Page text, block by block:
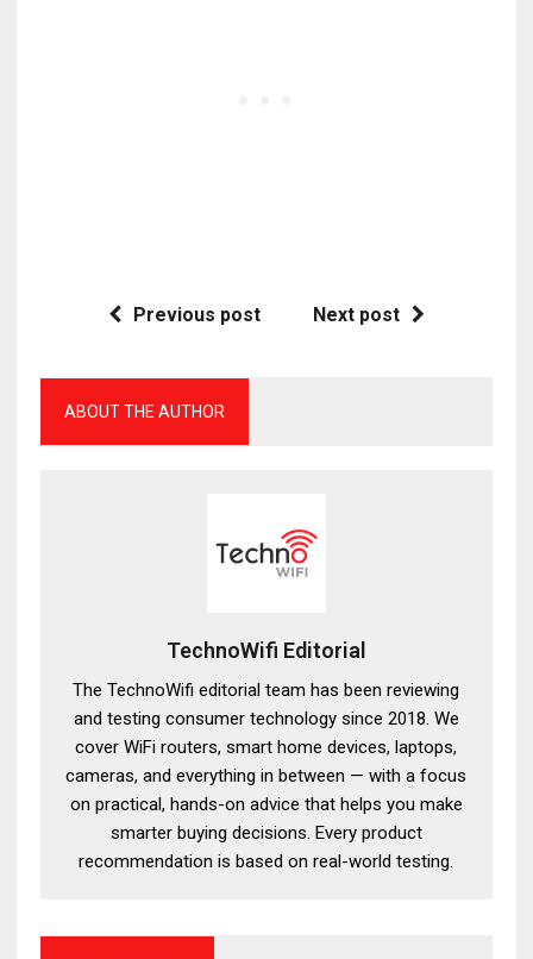
Previous post Next post
ABOUT THE AUTHOR
TechnoWifi Editorial
The TechnoWifi editorial team has been reviewing
and testing consumer technology since 2018. We
cover WiFi routers, smart home devices, laptops,
cameras, and everything in between — with a focus
on practical, hands-on advice that helps you make
smarter buying decisions. Every product
recommendation is based on real-world testing.